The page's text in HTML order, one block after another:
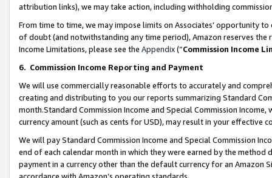
attribution links), we may take action, including withholding
From time to time, we may impose limits on Associates’ opportunity
of doubt (and notwithstanding any time period), Amazon reserves
Income Limitations, please see the Appendix(“Commission Income
6. Commission Income Reporting and Payment
We will use commercially reasonable efforts to accurately and
creating and distributing to you our reports summarizing Standard
month.Standard Commission Income and Special Commission
currency amount (such as cents for USD), may result in your
We will pay Standard Commission Income and Special Commission
end of each calendar month in which they were earned by the
payment in a currency other than the default currency for an Amazon
accordance with Amazon’s operating standards.